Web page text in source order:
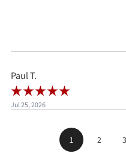
Paul T.
Jul 25, 2026
1 2 3